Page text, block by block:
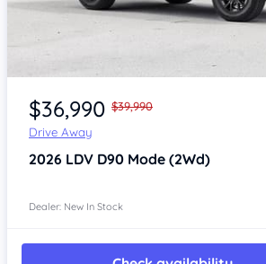
$36,990 $39,990
Drive Away
2026 LDV D90 Mode (2Wd)
Dealer: New In Stock